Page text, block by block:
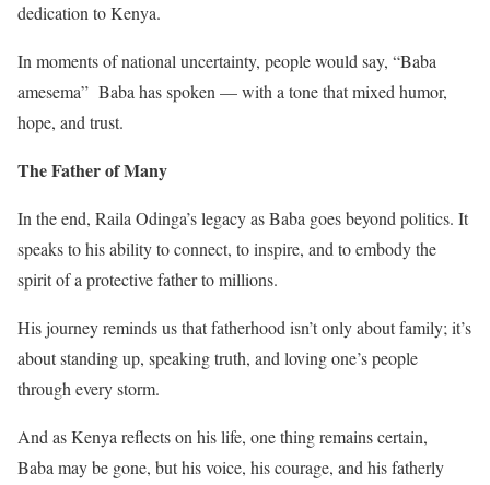
dedication to Kenya.
In moments of national uncertainty, people would say, “Baba
amesema” Baba has spoken — with a tone that mixed humor,
hope, and trust.
The Father of Many
In the end, Raila Odinga’s legacy as Baba goes beyond politics. It
speaks to his ability to connect, to inspire, and to embody the
spirit of a protective father to millions.
His journey reminds us that fatherhood isn’t only about family; it’s
about standing up, speaking truth, and loving one’s people
through every storm.
And as Kenya reflects on his life, one thing remains certain,
Baba may be gone, but his voice, his courage, and his fatherly